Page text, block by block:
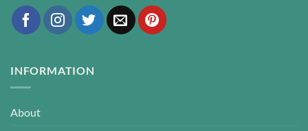
INFORMATION
About